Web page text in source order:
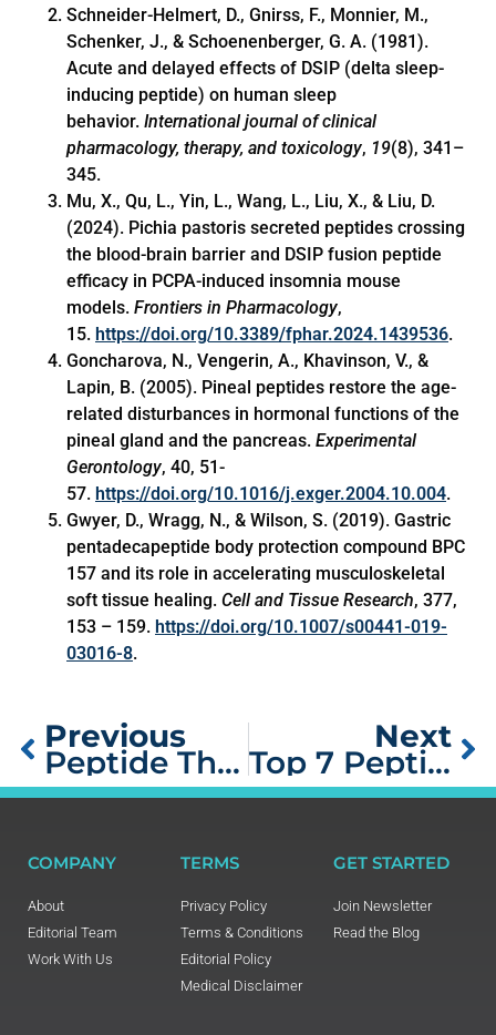
Schneider-Helmert, D., Gnirss, F., Monnier, M.,
Schenker, J., & Schoenenberger, G. A. (1981).
Acute and delayed effects of DSIP (delta sleep-
inducing peptide) on human sleep
behavior. International journal of clinical
pharmacology, therapy, and toxicology, 19(8), 341–
345.
Mu, X., Qu, L., Yin, L., Wang, L., Liu, X., & Liu, D.
(2024). Pichia pastoris secreted peptides crossing
the blood-brain barrier and DSIP fusion peptide
efficacy in PCPA-induced insomnia mouse
models. Frontiers in Pharmacology,
15. https://doi.org/10.3389/fphar.2024.1439536.
Goncharova, N., Vengerin, A., Khavinson, V., &
Lapin, B. (2005). Pineal peptides restore the age-
related disturbances in hormonal functions of the
pineal gland and the pancreas. Experimental
Gerontology, 40, 51-
57. https://doi.org/10.1016/j.exger.2004.10.004.
Gwyer, D., Wragg, N., & Wilson, S. (2019). Gastric
pentadecapeptide body protection compound BPC
157 and its role in accelerating musculoskeletal
soft tissue healing. Cell and Tissue Research, 377,
153 – 159. https://doi.org/10.1007/s00441-019-
03016-8.
Previous
Peptide Therapy for Women Over 40: Anti-Aging Treatment Guide
Next
Top 7 Peptide Therapies for Endurance Athletes
COMPANY
About
Editorial Team
Work With Us
TERMS
Privacy Policy
Terms & Conditions
Editorial Policy
Medical Disclaimer
GET STARTED
Join Newsletter
Read the Blog